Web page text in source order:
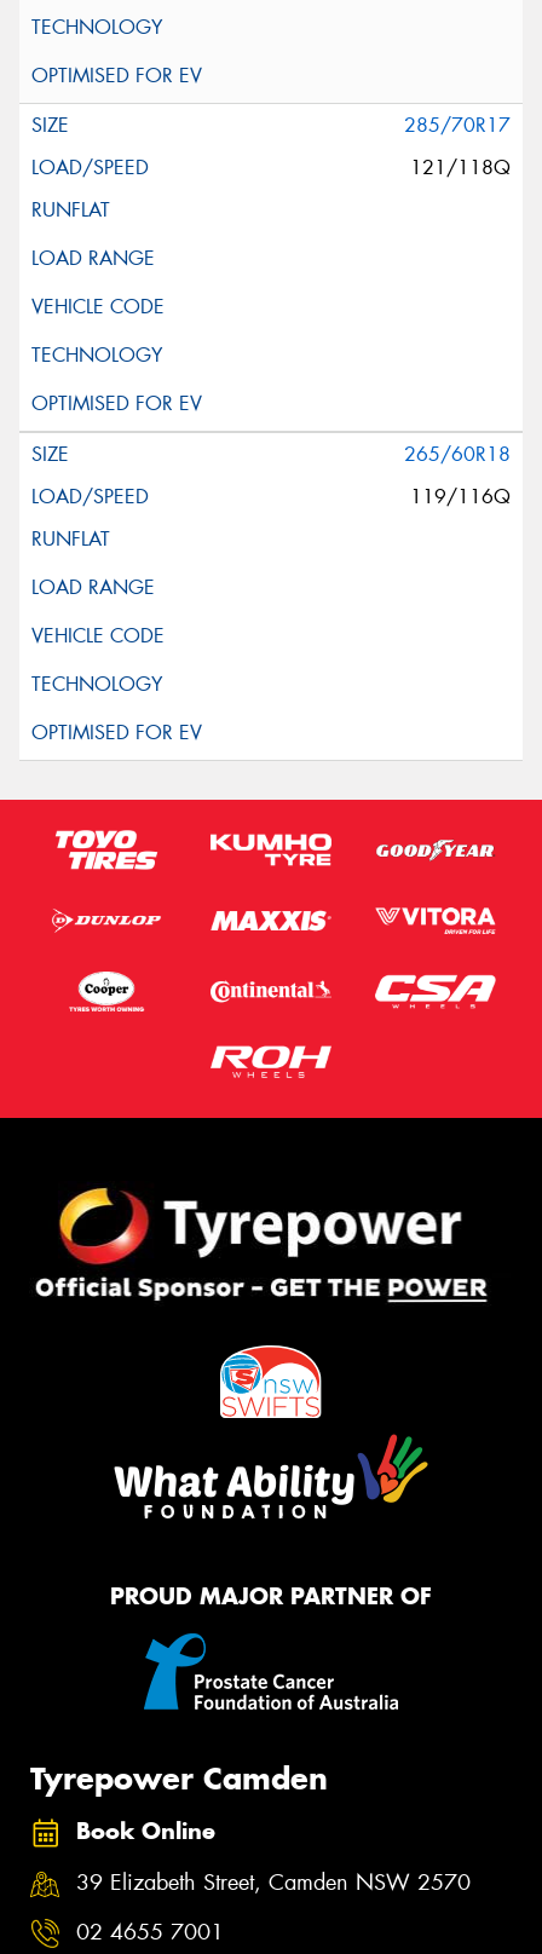
285/70R17
121/118Q
265/60R18
119/116Q
PROUD MAJOR PARTNER OF
Tyrepower Camden
Book Online
39 Elizabeth Street, Camden NSW 2570
02 4655 7001